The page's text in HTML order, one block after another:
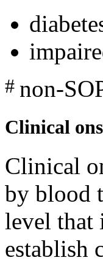
# non-
Clinical
Clinical
by blood
level that
establish